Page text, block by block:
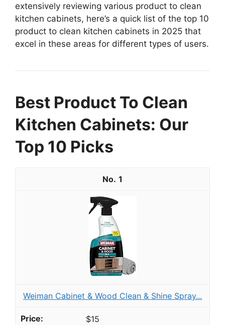
extensively reviewing various product to clean
kitchen cabinets, here’s a quick list of the top 10
product to clean kitchen cabinets in 2025 that
excel in these areas for different types of users.
Best Product To Clean
Kitchen Cabinets: Our
Top 10 Picks
1
Weiman Cabinet & Wood Clean & Shine Spray...
$15